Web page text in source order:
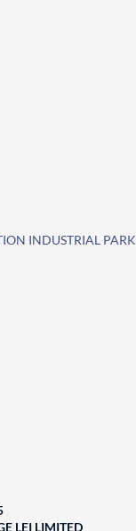
INDUSTRIAL PARK
LEI LIMITED